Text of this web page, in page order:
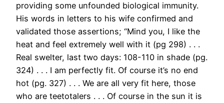
providing some unfounded biological immunity.
His words in letters to his wife confirmed and
validated those assertions; “Mind you, I like the
heat and feel extremely well with it (pg 298) . . .
Real swelter, last two days: 108-110 in shade (pg.
324) . . . I am perfectly fit. Of course it’s no end
hot (pg. 327) . . . We are all very fit here, those
who are teetotalers . . . Of course in the sun it is